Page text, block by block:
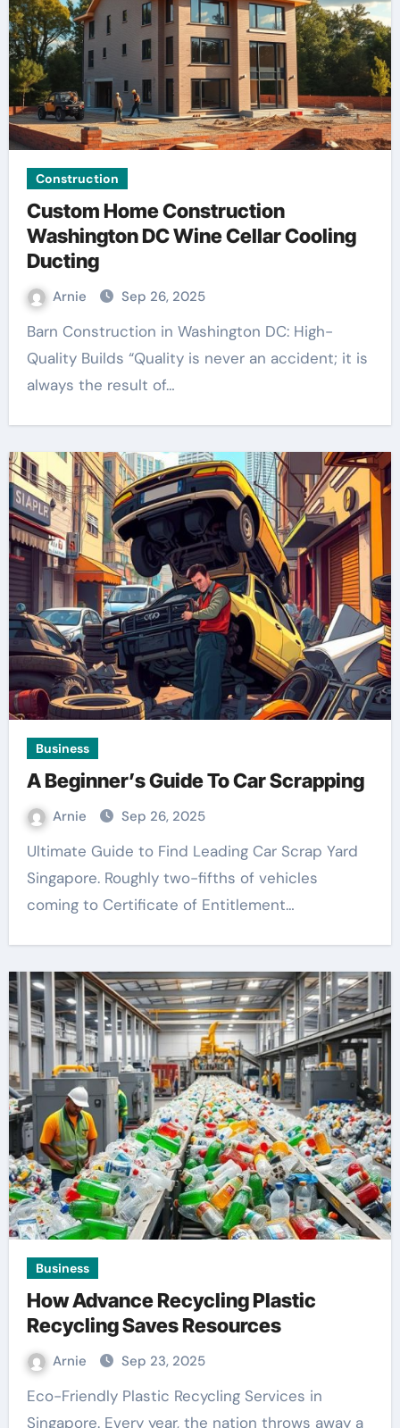
Construction
Custom Home Construction
Washington DC Wine Cellar Cooling
Ducting
Arnie Sep 26, 2025
Barn Construction in Washington DC: High-
Quality Builds “Quality is never an accident; it is
always the result of…
Business
A Beginner’s Guide To Car Scrapping
Arnie Sep 26, 2025
Ultimate Guide to Find Leading Car Scrap Yard
Singapore. Roughly two-fifths of vehicles
coming to Certificate of Entitlement…
Business
How Advance Recycling Plastic
Recycling Saves Resources
Arnie Sep 23, 2025
Eco-Friendly Plastic Recycling Services in
Singapore. Every year, the nation throws away a